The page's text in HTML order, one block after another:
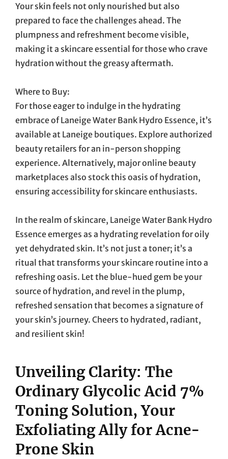
Your skin feels not only nourished but also
prepared to face the challenges ahead. The
plumpness and refreshment become visible,
making it a skincare essential for those who crave
hydration without the greasy aftermath.
Where to Buy:
For those eager to indulge in the hydrating
embrace of Laneige Water Bank Hydro Essence, it’s
available at Laneige boutiques. Explore authorized
beauty retailers for an in-person shopping
experience. Alternatively, major online beauty
marketplaces also stock this oasis of hydration,
ensuring accessibility for skincare enthusiasts.
In the realm of skincare, Laneige Water Bank Hydro
Essence emerges as a hydrating revelation for oily
yet dehydrated skin. It’s not just a toner; it’s a
ritual that transforms your skincare routine into a
refreshing oasis. Let the blue-hued gem be your
source of hydration, and revel in the plump,
refreshed sensation that becomes a signature of
your skin’s journey. Cheers to hydrated, radiant,
and resilient skin!
Unveiling Clarity: The
Ordinary Glycolic Acid 7%
Toning Solution, Your
Exfoliating Ally for Acne-
Prone Skin